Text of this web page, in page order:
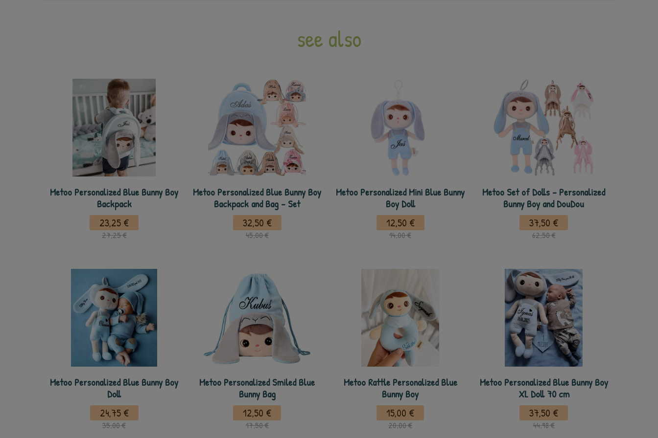
see also
Metoo Personalized Blue Bunny Boy
Backpack
23,25 €
27,25 €
Metoo Personalized Blue Bunny Boy
Backpack and Bag - Set
32,50 €
45,00 €
Metoo Personalized Mini Blue Bunny
Boy Doll
12,50 €
14,00 €
Metoo Set of Dolls - Personalized
Bunny Boy and DouDou
37,50 €
62,50 €
Metoo Personalized Blue Bunny Boy
Doll
24,75 €
35,00 €
Metoo Personalized Smiled Blue
Bunny Bag
12,50 €
17,50 €
Metoo Rattle Personalized Blue
Bunny Boy
15,00 €
20,00 €
Metoo Personalized Blue Bunny Boy
XL Doll 70 cm
37,50 €
44,98 €